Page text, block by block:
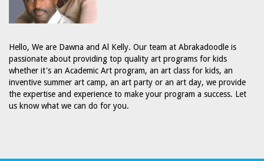
Hello, We are Dawna and Al Kelly. Our team at Abrakadoodle is
passionate about providing top quality art programs for kids
whether it's an Academic Art program, an art class for kids, an
inventive summer art camp, an art party or an art day, we provide
the expertise and experience to make your program a success. Let
us know what we can do for you.